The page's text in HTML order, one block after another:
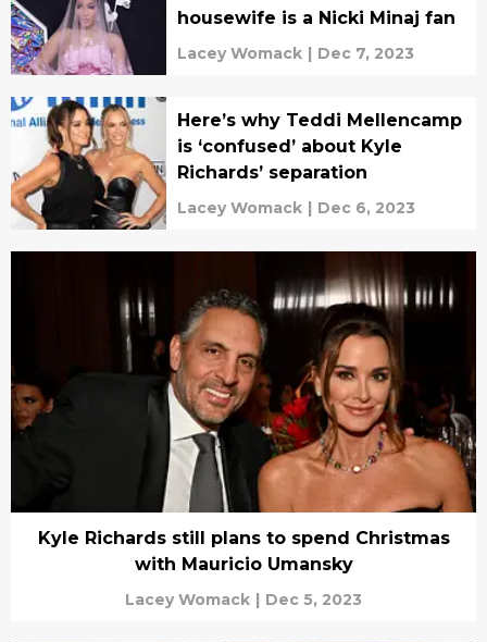
housewife is a Nicki Minaj fan
Lacey Womack | Dec 7, 2023
Here’s why Teddi Mellencamp
is ‘confused’ about Kyle
Richards’ separation
Lacey Womack | Dec 6, 2023
Kyle Richards still plans to spend Christmas
with Mauricio Umansky
Lacey Womack | Dec 5, 2023